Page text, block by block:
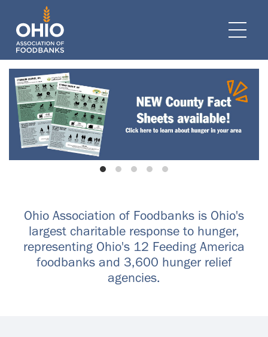
navigation
Ohio Association of Foodbanks is Ohio's
largest charitable response to hunger,
representing Ohio's 12 Feeding America
foodbanks and 3,600 hunger relief
agencies.